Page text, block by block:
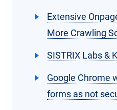
Extensive
More Crawling
SISTRIX Labs &
Google Chrome
forms as not